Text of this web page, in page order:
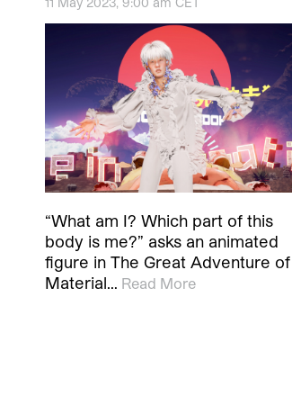
“What am I? Which part of this
body is me?” asks an animated
figure in The Great Adventure of
Material… Read More